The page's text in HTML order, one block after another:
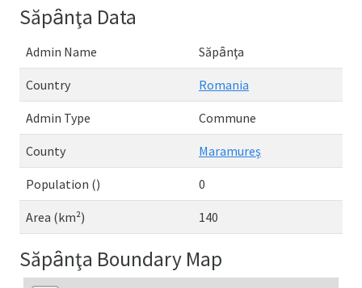
Săpȃnţa Data
Admin Name Săpȃnţa
Country Romania
Admin Type Commune
County Maramureş
Population () 0
Area (km²) 140
Săpȃnţa Boundary Map